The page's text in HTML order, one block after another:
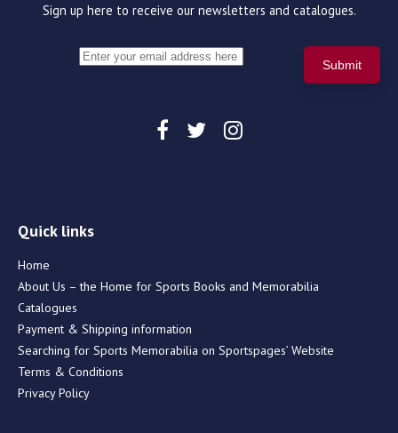
Sign up here to receive our newsletters and catalogues.
Quick links
Home
About Us – the Home for Sports Books and Memorabilia
Catalogues
Payment & Shipping information
Searching for Sports Memorabilia on Sportspages’ Website
Terms & Conditions
Privacy Policy